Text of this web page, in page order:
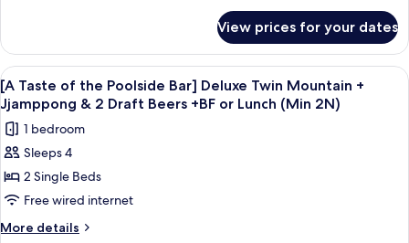
(Min
2N)
Deluxe
Double
Mountain
+Jjamppong
&
2
Draft
Beers+BF
or
Lunch
Taste
of
the
Poolside
Bar]
Deluxe
Double
Mountain
+Jjamppong
&
Draft
View prices for your dates
View
all
photos
for
[A
Taste
of
the
A bowl of seafood soup with a glass
5
[A Taste of the Poolside Bar] Deluxe Twin Mountain +
Jjamppong & 2 Draft Beers +BF or Lunch (Min 2N)
1 bedroom
Sleeps 4
2 Single Beds
Free wired internet
More details
More